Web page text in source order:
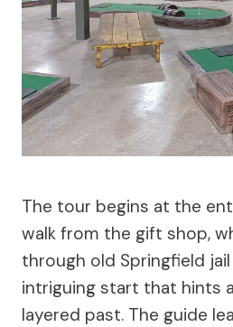
The tour begins at the
walk from the gift shop,
through old Springfield
intriguing start that hints
layered past. The guide